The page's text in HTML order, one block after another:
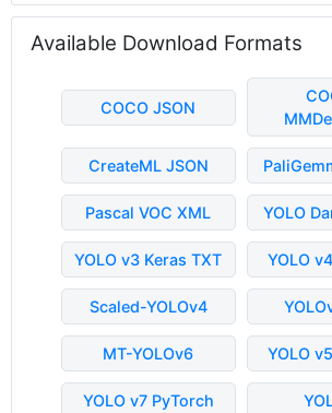
Available Download Formats
COCO JSON
CreateML JSON
Pascal VOC XML YOLO
YOLO v3 Keras TXT YOLO
Scaled-YOLOv4
MT-YOLOv6 YOLO
YOLO v7 PyTorch